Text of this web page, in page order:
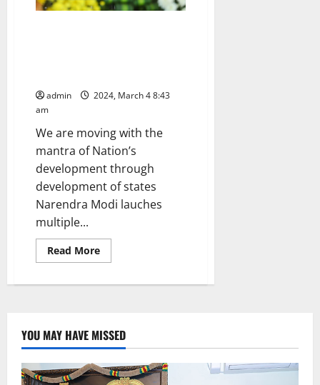
admin
2024, March 4 8:43
am
We are moving with the
mantra of Nation’s
development through
development of states
Narendra Modi lauches
multiple...
Read MoreRead
more
every
way
to
fulfill
the
development
YOU MAY HAVE MISSED